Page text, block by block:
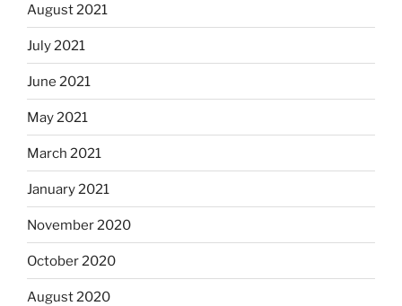
August 2021
July 2021
June 2021
May 2021
March 2021
January 2021
November 2020
October 2020
August 2020